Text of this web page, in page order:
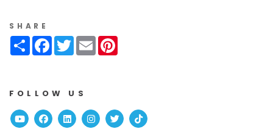
SHARE
ShareFacebook
Twitter
Email
FOLLOW US
YoutubeFacebook
Linked InInstagram
TwitterTikTok